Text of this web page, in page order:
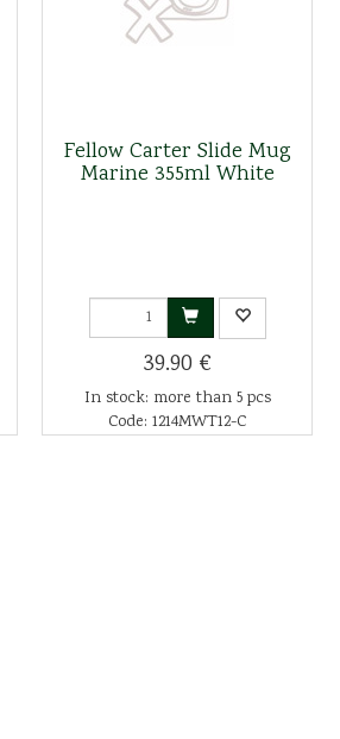
Fellow Carter Slide Mug
Marine 355ml White
39.90 €
In stock: more than 5 pcs
Code: 1214MWT12-C